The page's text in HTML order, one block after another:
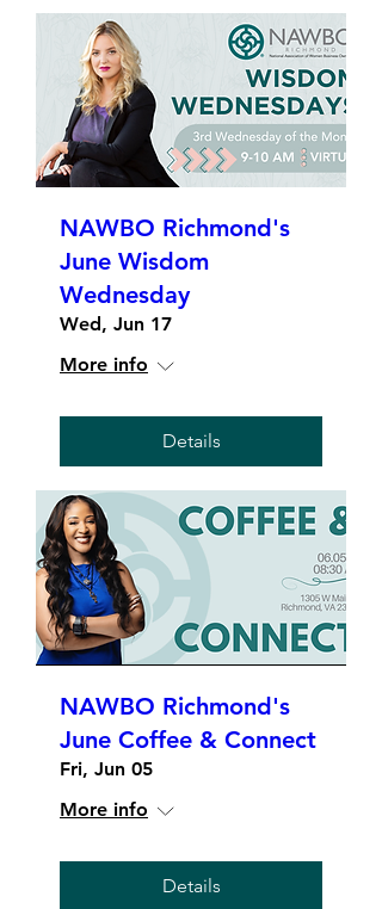
NAWBO Richmond's
June Wisdom
Wednesday
Wed, Jun 17
More info
Details
NAWBO Richmond's
June Coffee & Connect
Fri, Jun 05
More info
Details